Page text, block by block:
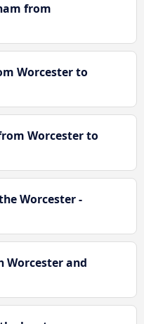
from
Worcester to
Worcester to
Worcester -
Worcester and